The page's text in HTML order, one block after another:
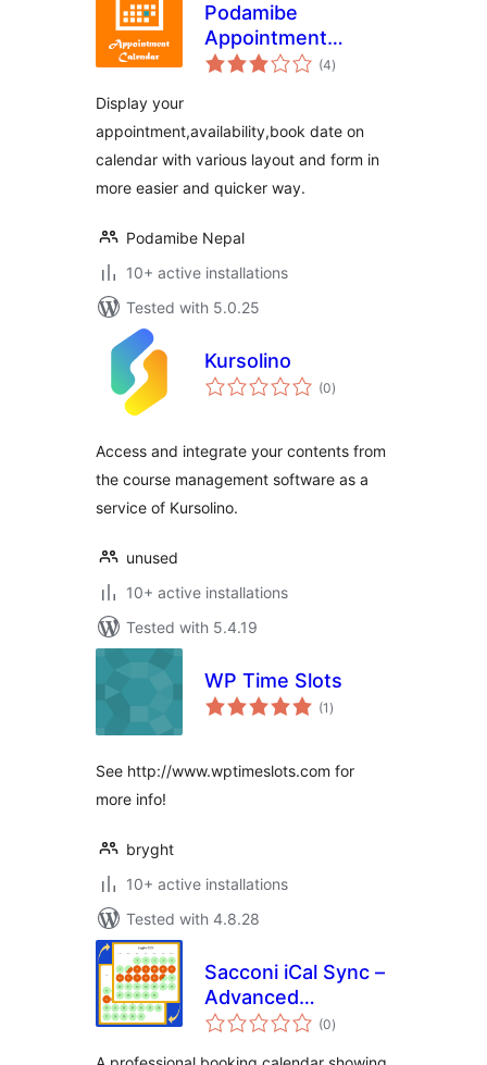
Podamibe
Appointment
Calendar
(4total
ratings
)
Display your
appointment,availability,book date on
calendar with various layout and form in
more easier and quicker way.
Podamibe Nepal
10+ active installations
Tested with 5.0.25
Kursolino
(0total
ratings
)
Access and integrate your contents from
the course management software as a
service of Kursolino.
unused
10+ active installations
Tested with 5.4.19
WP Time Slots
(1 total
ratings
)
See http://www.wptimeslots.com for
more info!
bryght
10+ active installations
Tested with 4.8.28
Sacconi iCal Sync –
Advanced
Calendars for
(0total
ratings
)